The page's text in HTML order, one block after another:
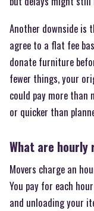
Another downside is
agree to a flat fee
donate furniture
fewer things, your
could pay more than
or quicker than
What are hourly
Movers charge an
You pay for each
and unloading your